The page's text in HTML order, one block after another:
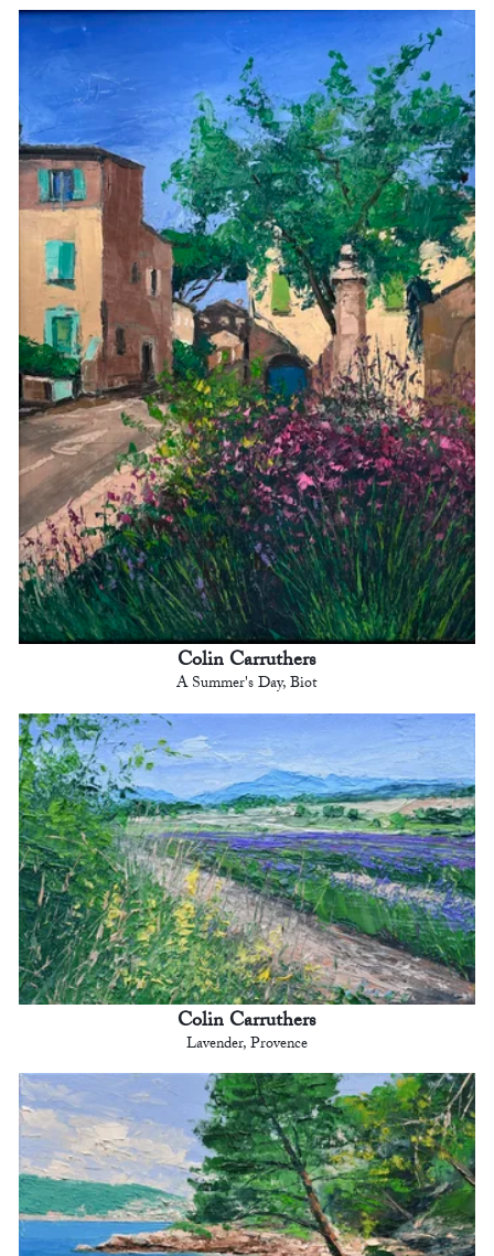
Colin Carruthers
A Summer's Day, Biot
Colin Carruthers
Lavender, Provence